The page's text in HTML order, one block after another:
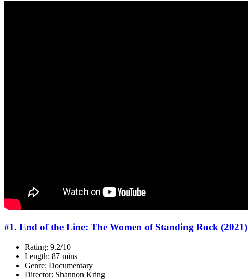
#1. End of the Line: The Women of Standing Rock (2021)
Rating: 9.2/10
Length: 87 mins
Genre: Documentary
Director: Shannon Kring